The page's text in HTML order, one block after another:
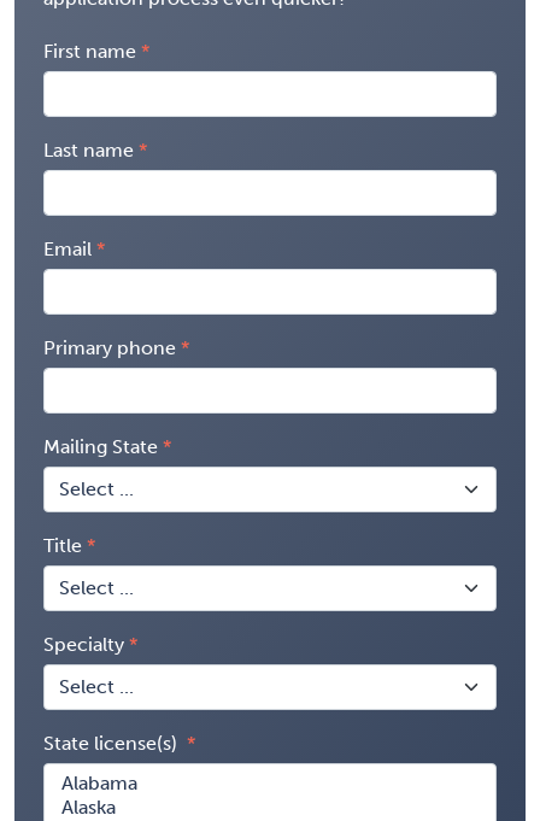
First name
Last name
Email
Primary phone
Mailing State
Title
Specialty
State license(s)